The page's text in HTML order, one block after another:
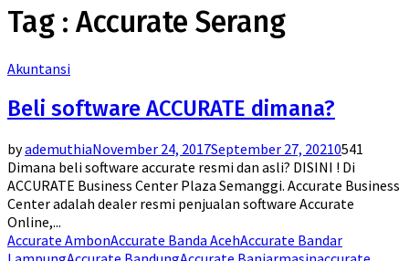
Tag : Accurate Serang
Akuntansi
Beli software ACCURATE dimana?
byademuthiaNovember 24, 2017September 27, 20210541
Dimana beli software accurate resmi dan asli? DISINI ! Di
ACCURATE Business Center Plaza Semanggi. Accurate Business
Center adalah dealer resmi penjualan software Accurate
Online,...
Accurate AmbonAccurate Banda AcehAccurate Bandar